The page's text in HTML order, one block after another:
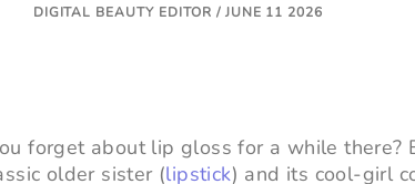
DIGITAL BEAUTY EDITOR / JUNE 11 2026
forget about lip gloss for a while there?
older sister (lipstick) and its cool-girl